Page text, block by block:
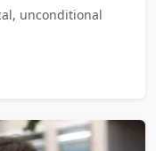
unconditional